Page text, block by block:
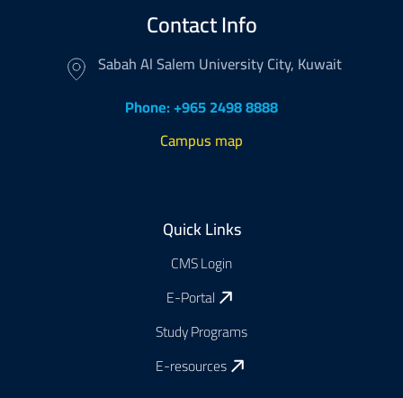
Contact Info
Sabah Al Salem University City, Kuwait
Phone: +965 2498 8888
Campus map
Quick Links
CMS Login
E-Portal
Study Programs
E-resources